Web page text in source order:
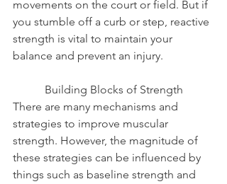
movements on the court or field. But if
you stumble off a curb or step, reactive
strength is vital to maintain your
balance and prevent an injury.
Building Blocks of Strength
There are many mechanisms and
strategies to improve muscular
strength. However, the magnitude of
these strategies can be influenced by
things such as baseline strength and